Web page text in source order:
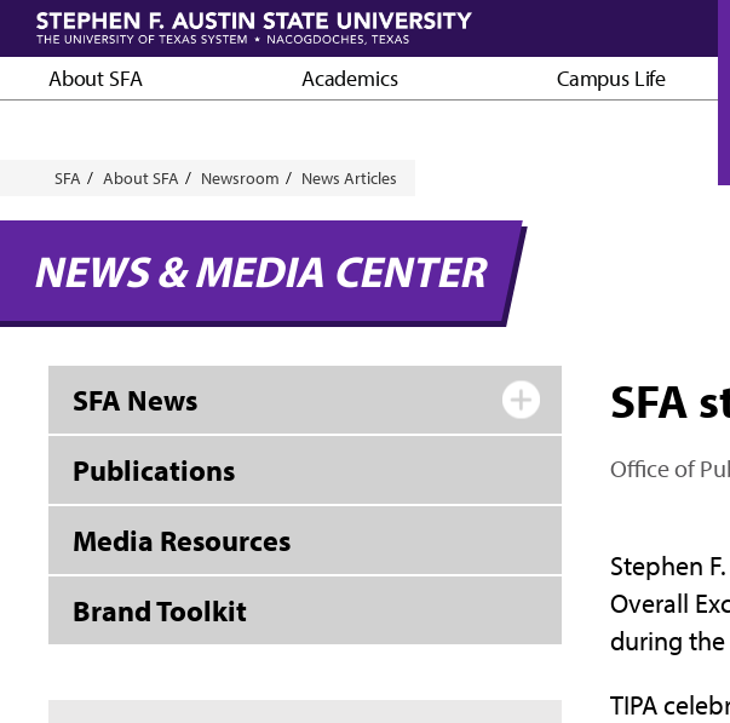
Skip
main
contentAbout SFA Academics Campus Life
Breadcrumb
SFA About SFA Newsroom News Articles
NEWS & MEDIA CENTER
SFA
Office of
Stephen
Overall
during the
TIPA
SFA News
Publications
Media Resources
Brand Toolkit